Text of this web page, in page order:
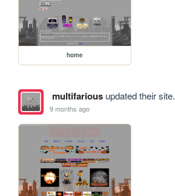
home
multifariousupdated their site.
9 months ago